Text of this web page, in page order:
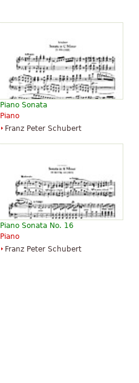
Piano Sonata
Piano
Franz Peter Schubert
Piano Sonata No. 16
Piano
Franz Peter Schubert